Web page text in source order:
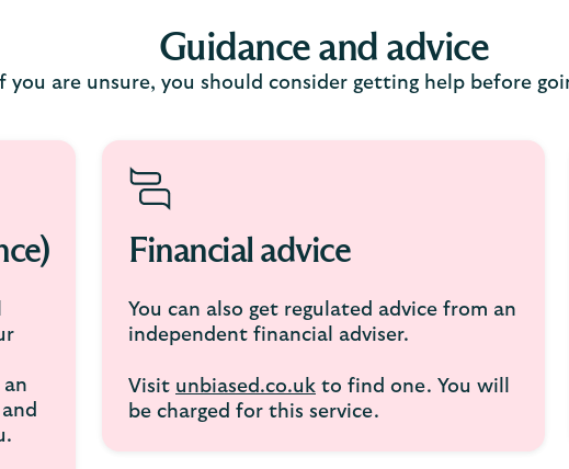
Guidance and advice
If you are unsure, you should consider getting help before
and
Financial advice
You can also get regulated advice from an
independent financial adviser.
Visit unbiased.co.uk to find one. You will
be charged for this service.